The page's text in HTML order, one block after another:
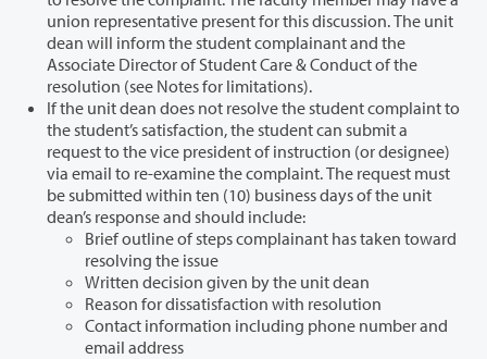
union representative present for this discussion. The unit
dean will inform the student complainant and the
Associate Director of Student Care & Conduct of the
resolution (see Notes for limitations).
If the unit dean does not resolve the student complaint to
the student’s satisfaction, the student can submit a
request to the vice president of instruction (or designee)
via email to re-examine the complaint. The request must
be submitted within ten (10) business days of the unit
dean’s response and should include:
Brief outline of steps complainant has taken toward
resolving the issue
Written decision given by the unit dean
Reason for dissatisfaction with resolution
Contact information including phone number and
email address